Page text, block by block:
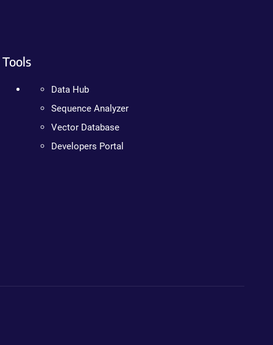
Tools
Data Hub
Sequence Analyzer
Vector Database
Developers Portal